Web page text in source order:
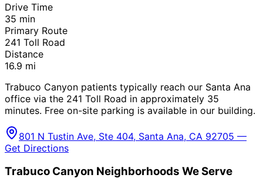
Drive Time
35 min
Primary Route
241 Toll Road
Distance
16.9 mi
Trabuco Canyon patients typically reach our Santa Ana
office via the 241 Toll Road in approximately 35
minutes. Free on-site parking is available in our building.
801 N Tustin Ave, Ste 404, Santa Ana, CA 92705 —
Get Directions
Trabuco Canyon Neighborhoods We Serve